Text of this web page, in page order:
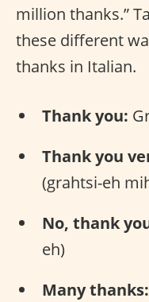
million thanks.”
these different
thanks in Italian.
Thank you:
Thank you
(grahtsi-eh
No, thank
eh)
Many thanks: